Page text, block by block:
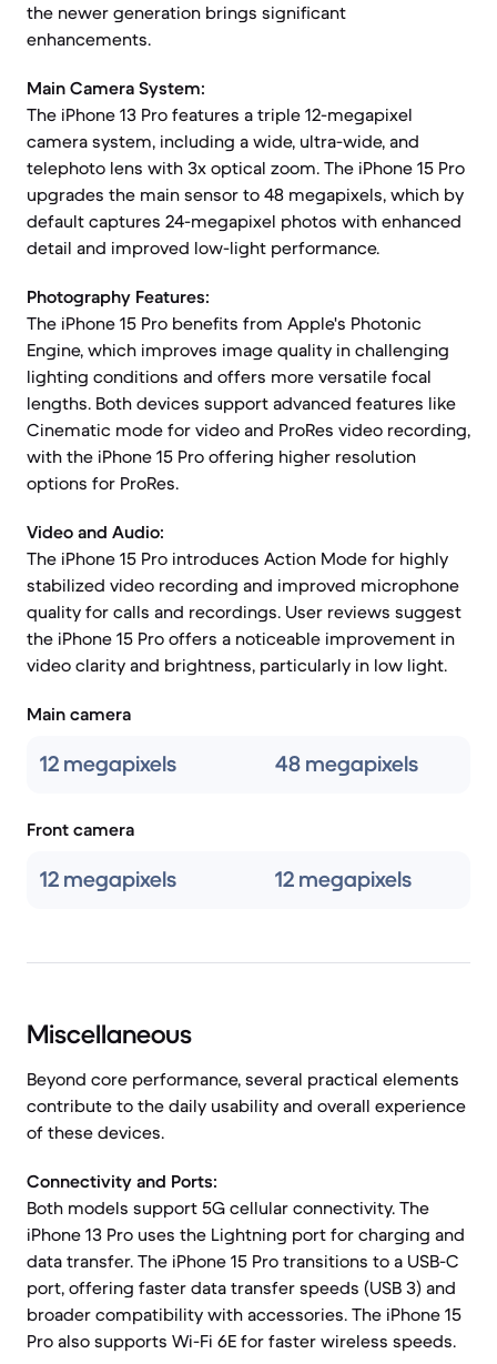
the newer generation brings significant
enhancements.
Main Camera System:
The iPhone 13 Pro features a triple 12-megapixel
camera system, including a wide, ultra-wide, and
telephoto lens with 3x optical zoom. The iPhone 15 Pro
upgrades the main sensor to 48 megapixels, which by
default captures 24-megapixel photos with enhanced
detail and improved low-light performance.
Photography Features:
The iPhone 15 Pro benefits from Apple's Photonic
Engine, which improves image quality in challenging
lighting conditions and offers more versatile focal
lengths. Both devices support advanced features like
Cinematic mode for video and ProRes video recording,
with the iPhone 15 Pro offering higher resolution
options for ProRes.
Video and Audio:
The iPhone 15 Pro introduces Action Mode for highly
stabilized video recording and improved microphone
quality for calls and recordings. User reviews suggest
the iPhone 15 Pro offers a noticeable improvement in
video clarity and brightness, particularly in low light.
Main camera
12 megapixels 48 megapixels
Front camera
12 megapixels 12 megapixels
Miscellaneous
Beyond core performance, several practical elements
contribute to the daily usability and overall experience
of these devices.
Connectivity and Ports:
Both models support 5G cellular connectivity. The
iPhone 13 Pro uses the Lightning port for charging and
data transfer. The iPhone 15 Pro transitions to a USB-C
port, offering faster data transfer speeds (USB 3) and
broader compatibility with accessories. The iPhone 15
Pro also supports Wi-Fi 6E for faster wireless speeds.